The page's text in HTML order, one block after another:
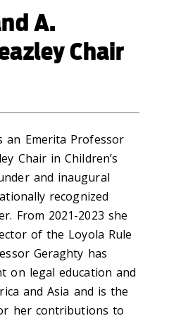
A.
Chair
an Emerita Professor
Chair in Children’s
and inaugural
recognized
From 2021-2023 she
of the Loyola Rule
Geraghty has
on legal education and
and Asia and is the
her contributions to